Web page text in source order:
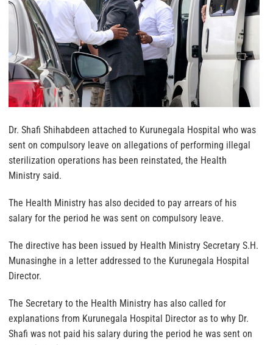
Dr. Shafi Shihabdeen attached to Kurunegala Hospital who was
sent on compulsory leave on allegations of performing illegal
sterilization operations has been reinstated, the Health
Ministry said.
The Health Ministry has also decided to pay arrears of his
salary for the period he was sent on compulsory leave.
The directive has been issued by Health Ministry Secretary S.H.
Munasinghe in a letter addressed to the Kurunegala Hospital
Director.
The Secretary to the Health Ministry has also called for
explanations from Kurunegala Hospital Director as to why Dr.
Shafi was not paid his salary during the period he was sent on